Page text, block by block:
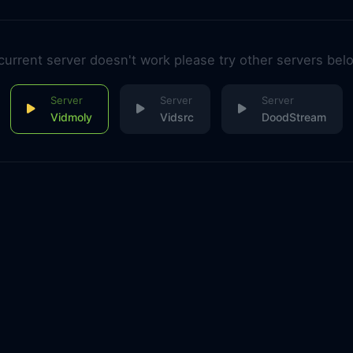
server doesn't work please try other servers
Vidmoly Vidsrc DoodStream